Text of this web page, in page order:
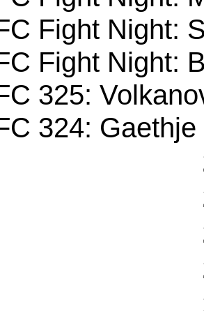
Fight Night:
Fight Night:
325:
324: